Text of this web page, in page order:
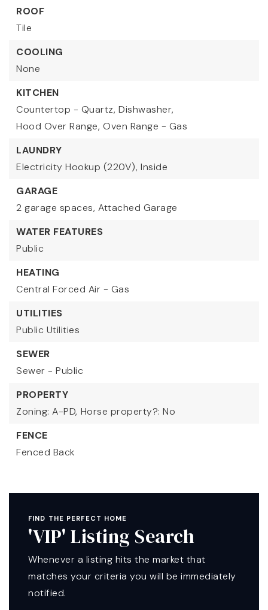
ROOF
Tile
COOLING
None
KITCHEN
Countertop - Quartz, Dishwasher,
Hood Over Range, Oven Range - Gas
LAUNDRY
Electricity Hookup (220V), Inside
GARAGE
2 garage spaces, Attached Garage
WATER FEATURES
Public
HEATING
Central Forced Air - Gas
UTILITIES
Public Utilities
SEWER
Sewer - Public
PROPERTY
Zoning: A-PD, Horse property?: No
FENCE
Fenced Back
FIND THE PERFECT HOME
'VIP' Listing Search
Whenever a listing hits the market that
matches your criteria you will be immediately
notified.